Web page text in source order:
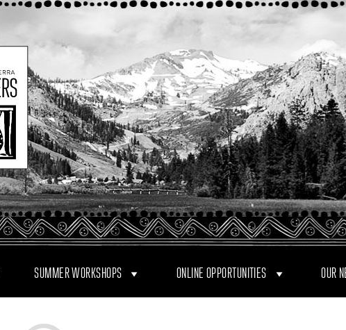
SUMMER WORKSHOPS ONLINE OPPORTUNITIES OUR